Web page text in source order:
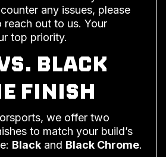
any issues, please
out to us. Your
top priority.
BLACK
FINISH
we offer two
to match your build’s
Black and Black Chrome.